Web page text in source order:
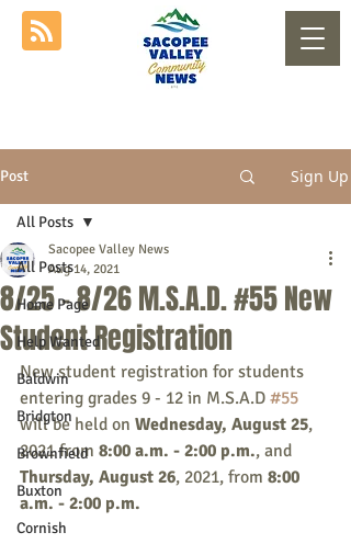
Post Sign Up
All Posts
Home Page
Help Wanted
Baldwin
Bridgton
Brownfield
Buxton
Cornish
All Posts
8/25 - 8/26 M.S.A.D. #55 New
Student Registration
Sacopee Valley News
Aug 14, 2021
New student registration for students
entering grades 9 - 12 in M.S.A.D #55
will be held on Wednesday, August 25,
2021 from 8:00 a.m. - 2:00 p.m., and
Thursday, August 26, 2021, from 8:00
a.m. - 2:00 p.m.